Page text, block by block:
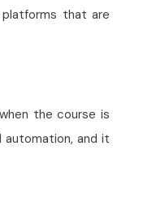
that are
when the course is
automation, and it